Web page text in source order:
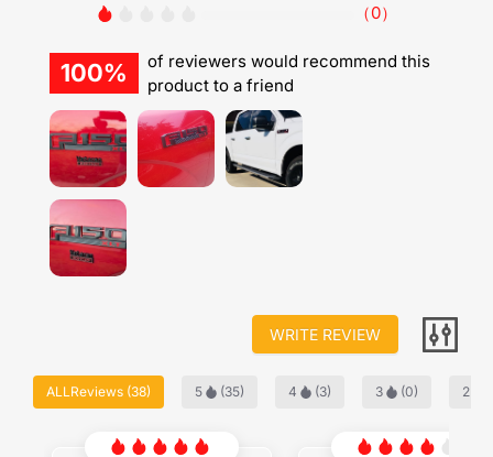
（0）
100%
of reviewers would recommend this
product to a friend
WRITE REVIEW
ALLReviews (38) 5 (35) 4 (3) 3 (0) 2